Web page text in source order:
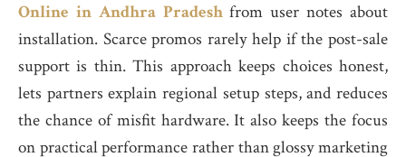
Online in Andhra Pradeshfrom user notes about
installation. Scarce promos rarely help if the post-sale
support is thin. This approach keeps choices honest,
lets partners explain regional setup steps, and reduces
the chance of misfit hardware. It also keeps the focus
on practical performance rather than glossy marketing